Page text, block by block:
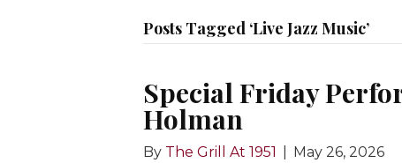
Posts Tagged ‘Live Jazz Music’
Special Friday
Holman
By The Grill At 1951 May 26, 2026